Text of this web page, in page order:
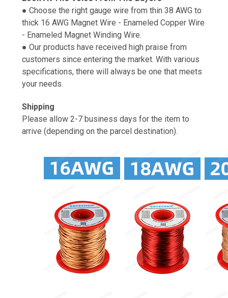
● Choose the right gauge wire from thin 38 AWG to
thick 16 AWG Magnet Wire - Enameled Copper Wire
- Enameled Magnet Winding Wire.
● Our products have received high praise from
customers since entering the market. With various
specifications, there will always be one that meets
your needs.
Shipping
Please allow 2-7 business days for the item to
arrive (depending on the parcel destination).